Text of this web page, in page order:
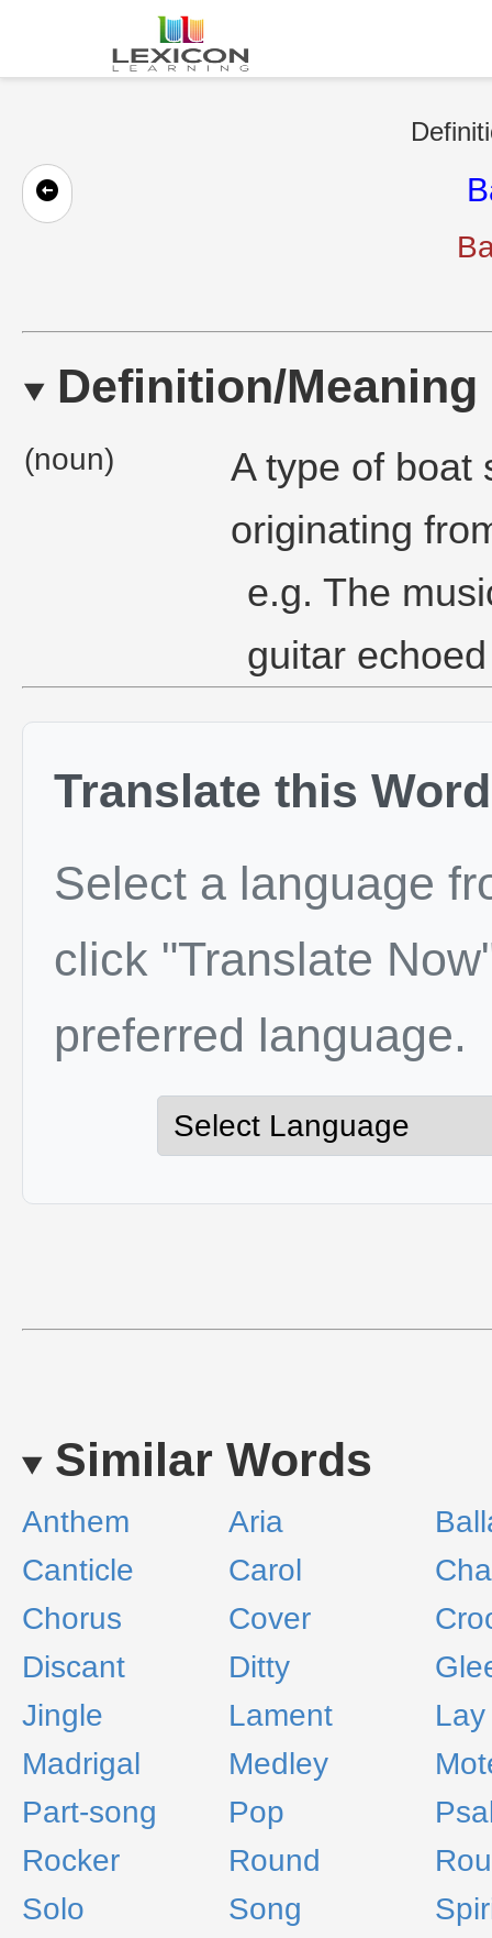
Definition/Meaning
(noun)
A type of boat
originating
e.g. The
guitar
Translate this Word
Select a language
click "Translate
preferred language.
Similar Words
Anthem Aria
Canticle
Carol
Chorus
Cover
Discant
Ditty
Jingle
Lament
Lay
Madrigal
Medley
Part-song
Pop
Rocker
Round
Solo
Song